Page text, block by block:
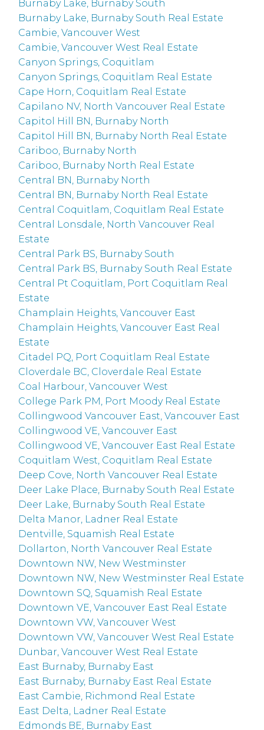
Burnaby Lake, Burnaby South
Burnaby Lake, Burnaby South Real Estate
Cambie, Vancouver West
Cambie, Vancouver West Real Estate
Canyon Springs, Coquitlam
Canyon Springs, Coquitlam Real Estate
Cape Horn, Coquitlam Real Estate
Capilano NV, North Vancouver Real Estate
Capitol Hill BN, Burnaby North
Capitol Hill BN, Burnaby North Real Estate
Cariboo, Burnaby North
Cariboo, Burnaby North Real Estate
Central BN, Burnaby North
Central BN, Burnaby North Real Estate
Central Coquitlam, Coquitlam Real Estate
Central Lonsdale, North Vancouver Real
Estate
Central Park BS, Burnaby South
Central Park BS, Burnaby South Real Estate
Central Pt Coquitlam, Port Coquitlam Real
Estate
Champlain Heights, Vancouver East
Champlain Heights, Vancouver East Real
Estate
Citadel PQ, Port Coquitlam Real Estate
Cloverdale BC, Cloverdale Real Estate
Coal Harbour, Vancouver West
College Park PM, Port Moody Real Estate
Collingwood Vancouver East, Vancouver East
Collingwood VE, Vancouver East
Collingwood VE, Vancouver East Real Estate
Coquitlam West, Coquitlam Real Estate
Deep Cove, North Vancouver Real Estate
Deer Lake Place, Burnaby South Real Estate
Deer Lake, Burnaby South Real Estate
Delta Manor, Ladner Real Estate
Dentville, Squamish Real Estate
Dollarton, North Vancouver Real Estate
Downtown NW, New Westminster
Downtown NW, New Westminster Real Estate
Downtown SQ, Squamish Real Estate
Downtown VE, Vancouver East Real Estate
Downtown VW, Vancouver West
Downtown VW, Vancouver West Real Estate
Dunbar, Vancouver West Real Estate
East Burnaby, Burnaby East
East Burnaby, Burnaby East Real Estate
East Cambie, Richmond Real Estate
East Delta, Ladner Real Estate
Edmonds BE, Burnaby East